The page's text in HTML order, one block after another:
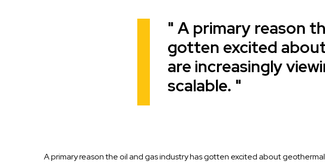
Quote
A primary reason
gotten excited
are increasingly
scalable.
A primary reason the oil and gas industry has gotten excited about